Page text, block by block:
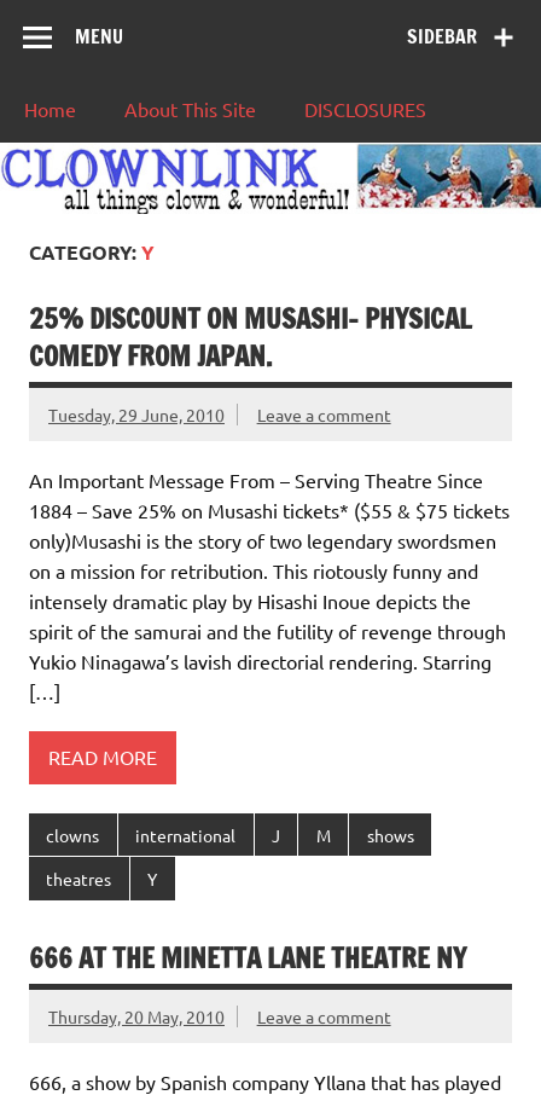
SIDEBAR
MENU
Home About This Site DISCLOSURES
CATEGORY:Y
25% DISCOUNT ON MUSASHI- PHYSICAL
COMEDY FROM JAPAN.
Tuesday, 29 June, 2010 Leave a comment
An Important Message From – Serving Theatre Since
1884 – Save 25% on Musashi tickets* ($55 & $75 tickets
only)Musashi is the story of two legendary swordsmen
on a mission for retribution. This riotously funny and
intensely dramatic play by Hisashi Inoue depicts the
spirit of the samurai and the futility of revenge through
Yukio Ninagawa’s lavish directorial rendering. Starring
[…]
READ MORE
clowns international J M shows
theatres Y
666 AT THE MINETTA LANE THEATRE NY
Thursday, 20 May, 2010 Leave a comment
666, a show by Spanish company Yllana that has played